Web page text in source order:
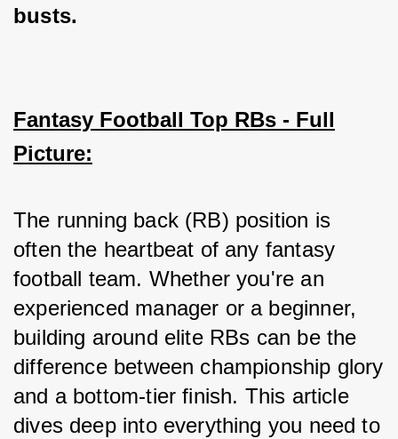
busts.
Fantasy Football Top RBs - Full
Picture:
The running back (RB) position is
often the heartbeat of any fantasy
football team. Whether you're an
experienced manager or a beginner,
building around elite RBs can be the
difference between championship glory
and a bottom-tier finish. This article
dives deep into everything you need to